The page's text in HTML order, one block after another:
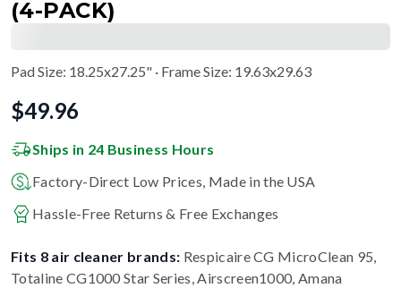
(4-PACK)
Pad Size: 18.25x27.25" · Frame Size: 19.63x29.63
$49.96
Ships in 24 Business Hours
Factory-Direct Low Prices, Made in the USA
Hassle-Free Returns & Free Exchanges
Fits 8 air cleaner brands: Respicaire CG MicroClean 95,
Totaline CG1000 Star Series, Airscreen1000, Amana